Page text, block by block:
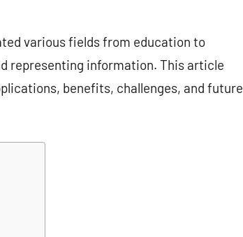
various fields from education to
representing information. This article
benefits, challenges, and future